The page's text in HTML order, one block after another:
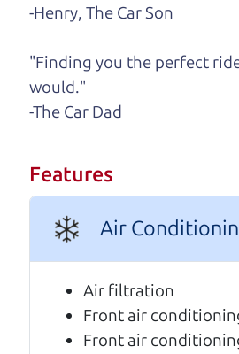
Real reviews from
know that our customers think
No Sales Pitch! Just
-Henry, The Car Son
"Finding you the perfect
would."
-The Car Dad
Features
Air
Air filtration
Front air
Front air